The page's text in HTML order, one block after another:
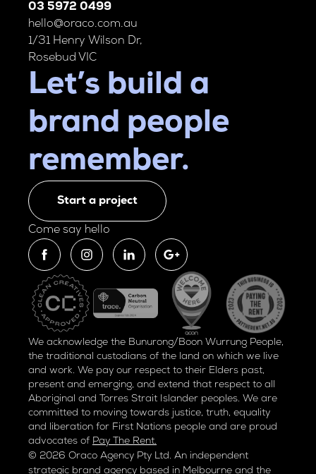
03 5972 0499
hello@oraco.com.au
1/31 Henry Wilson Dr,
Rosebud VIC
Let’s build a
brand people
remember.
Start a project
Come say hello
We acknowledge the Bunurong/Boon Wurrung People,
the traditional custodians of the land on which we live
and work. We pay our respect to their Elders past,
present and emerging, and extend that respect to all
Aboriginal and Torres Strait Islander peoples. We are
committed to moving towards justice, truth, equality
and liberation for First Nations people and are proud
advocates of Pay The Rent.
© 2026 Oraco Agency Pty Ltd. An independent
strategic brand agency based in Melbourne and the